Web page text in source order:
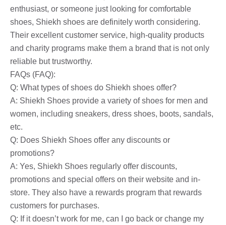
enthusiast, or someone just looking for comfortable
shoes, Shiekh shoes are definitely worth considering.
Their excellent customer service, high-quality products
and charity programs make them a brand that is not only
reliable but trustworthy.
FAQs (FAQ):
Q: What types of shoes do Shiekh shoes offer?
A: Shiekh Shoes provide a variety of shoes for men and
women, including sneakers, dress shoes, boots, sandals,
etc.
Q: Does Shiekh Shoes offer any discounts or
promotions?
A: Yes, Shiekh Shoes regularly offer discounts,
promotions and special offers on their website and in-
store. They also have a rewards program that rewards
customers for purchases.
Q: If it doesn’t work for me, can I go back or change my